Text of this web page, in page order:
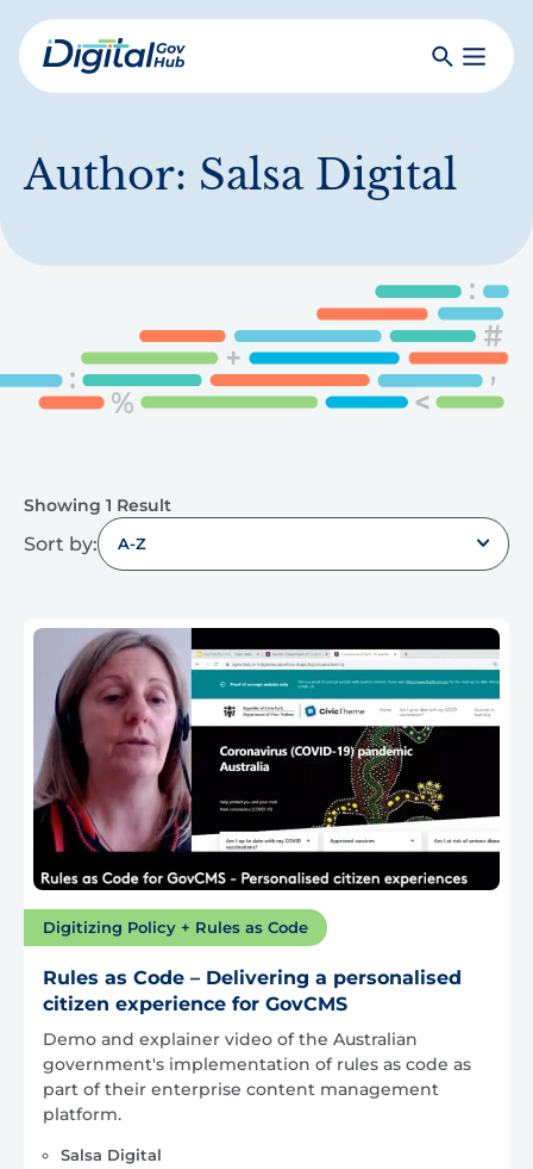
Skip
to
mainDigital
SearchToggle
Author: Salsa Digital
Showing 1 Result
Sort by: A-Z
Digitizing Policy + Rules as Code
Rules as Code – Delivering a personalised
citizen experience for GovCMS
Demo and explainer video of the Australian
government's implementation of rules as code as
part of their enterprise content management
platform.
Salsa Digital